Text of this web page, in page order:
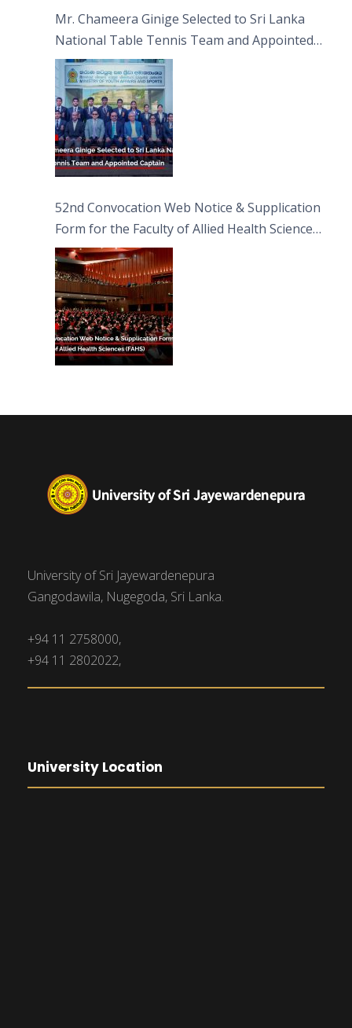
Mr. Chameera Ginige Selected to Sri Lanka
National Table Tennis Team and Appointed
Captain
52nd Convocation Web Notice & Supplication
Form for the Faculty of Allied Health Sciences
(FAHS)
University of Sri Jayewardenepura
Gangodawila, Nugegoda, Sri Lanka.
+94 11 2758000,
+94 11 2802022,
University Location